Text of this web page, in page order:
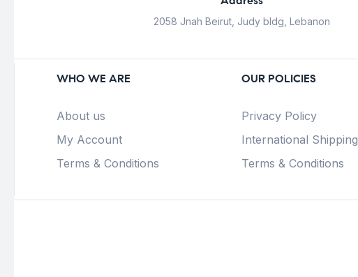
2058 Jnah Beirut, Judy bldg, Lebanon
WHO WE ARE
About us
My Account
Terms & Conditions
OUR POLICIES
Privacy Policy
International Shipping
Terms & Conditions